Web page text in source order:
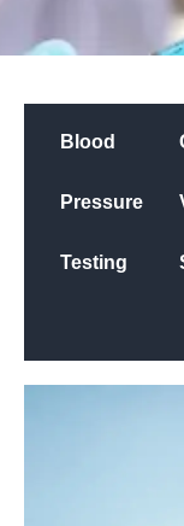
Blood
Pressure
Testing